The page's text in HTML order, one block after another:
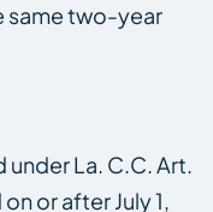
same two-year
La. C.C. Art.
or after July 1,